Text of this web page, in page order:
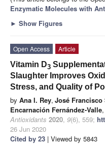
Enzymatic Molecules with
► Show Figures
Open Access
Article
Vitamin D3
Slaughter Improves
Stress, and Quality of
by Ana I. Rey, José Francisco
Encarnación Fernández-Valle,
Antioxidants 2020, 9(6), 559;
26 Jun 2020
Cited by 23 | Viewed by 5843